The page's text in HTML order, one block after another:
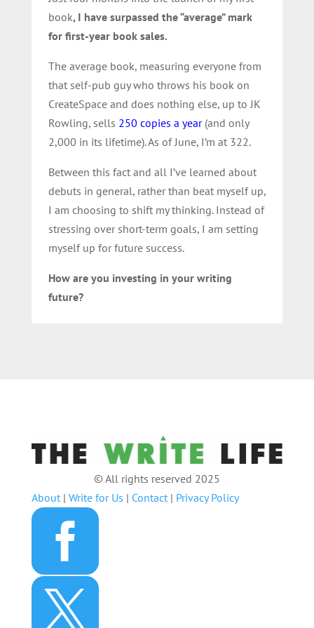
book, I have surpassed the “average” mark
for first-year book sales.
The average book, measuring everyone from
that self-pub guy who throws his book on
CreateSpace and does nothing else, up to JK
Rowling, sells 250 copies a year(and only
2,000 in its lifetime). As of June, I’m at 322.
Between this fact and all I’ve learned about
debuts in general, rather than beat myself up,
I am choosing to shift my thinking. Instead of
stressing over short-term goals, I am setting
myself up for future success.
How are you investing in your writing
future?
© All rights reserved 2025
About| Write for Us | Contact| Privacy Policy

